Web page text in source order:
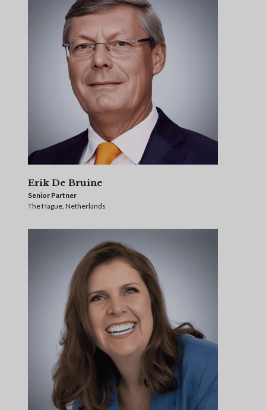
Erik De Bruine
Senior Partner
The Hague, Netherlands